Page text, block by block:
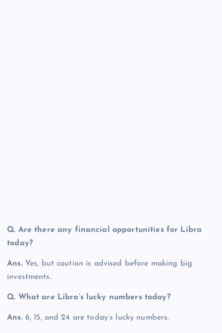
Q. Are there any financial opportunities for Libra
today?
Ans. Yes, but caution is advised before making big
investments.
Q. What are Libra’s lucky numbers today?
Ans. 6, 15, and 24 are today’s lucky numbers.